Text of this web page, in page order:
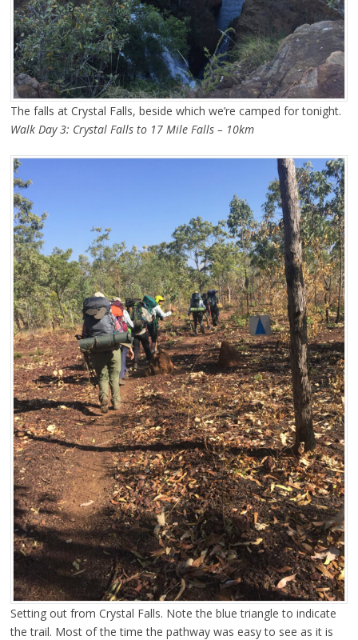
The falls at Crystal Falls, beside which we’re camped for tonight.
Walk Day 3: Crystal Falls to 17 Mile Falls – 10km
Setting out from Crystal Falls. Note the blue triangle to indicate
the trail. Most of the time the pathway was easy to see as it is